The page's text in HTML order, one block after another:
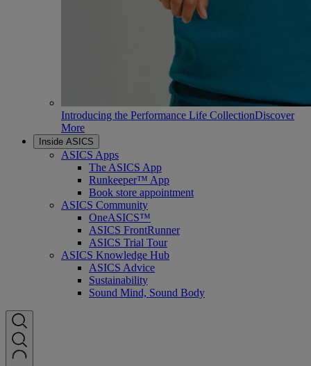
Introducing the Performance Life CollectionDiscover
More
Inside ASICS
ASICS Apps
The ASICS App
Runkeeper™ App
Book store appointment
ASICS Community
OneASICS™
ASICS FrontRunner
ASICS Trial Tour
ASICS Knowledge Hub
ASICS Advice
Sustainability
Sound Mind, Sound Body